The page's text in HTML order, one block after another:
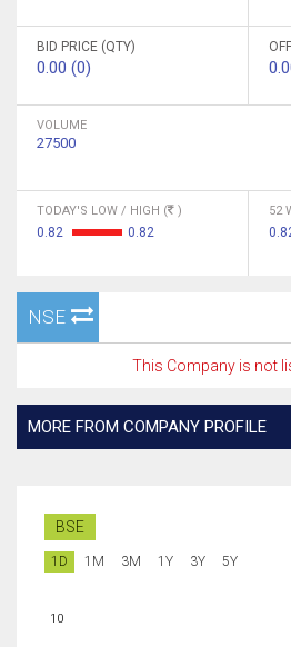
BID PRICE (QTY)
0.00 (0)
VOLUME
27500
TODAY'S LOW / HIGH ( )
0.82 0.82
52
NSE
This Company is not
MORE FROM COMPANY PROFILE
BSE
1D 1M 3M 1Y 3Y 5Y
10